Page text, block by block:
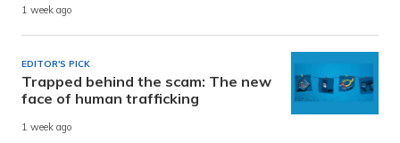
1 week ago
EDITOR'S PICK
Trapped behind the scam: The new
face of human trafficking
1 week ago